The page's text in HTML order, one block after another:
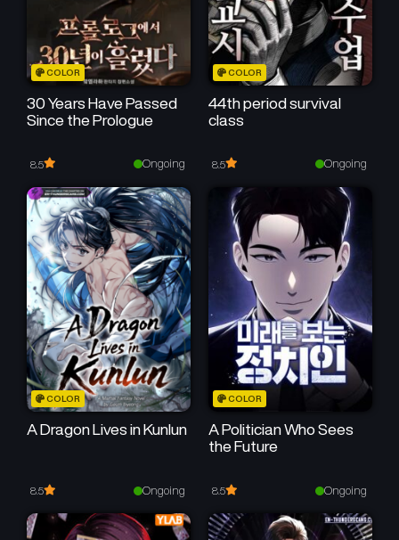
COLOR
30 Years Have Passed
Since the Prologue
8.5 Ongoing
COLOR
44th period survival
class
8.5 Ongoing
COLOR
A Dragon Lives in Kunlun
8.5 Ongoing
COLOR
A Politician Who Sees
the Future
8.5 Ongoing